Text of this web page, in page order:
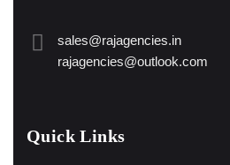
sales@rajagencies.in
rajagencies@outlook.com
Quick Links